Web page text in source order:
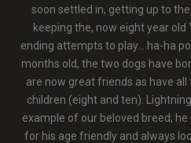
soon settled in, getting up to
keeping the, now eight year
ending attempts to play….ha-ha
months old, the two dogs have
are now great friends as have
children (eight and ten).
example of our beloved breed;
for his age friendly and always